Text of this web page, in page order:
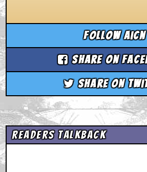
Follow aicn
Share on
Share on
Readers Talkback